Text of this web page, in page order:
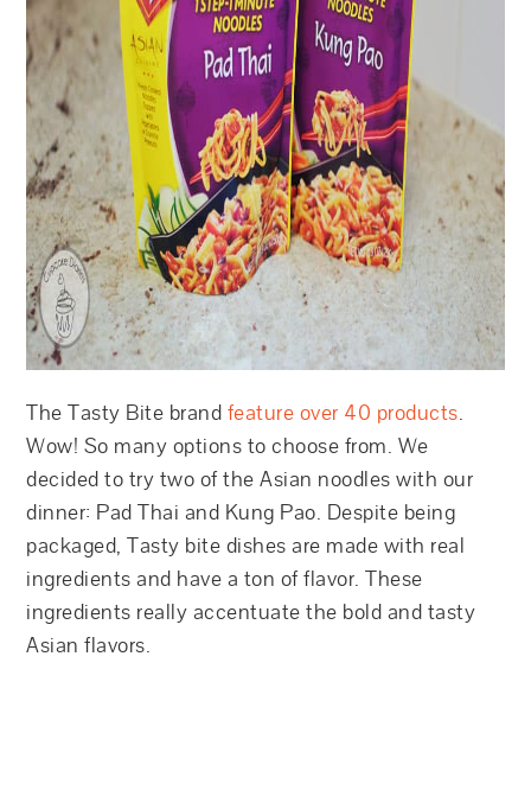
The Tasty Bite brand feature over 40 products.
Wow! So many options to choose from. We
decided to try two of the Asian noodles with our
dinner: Pad Thai and Kung Pao. Despite being
packaged, Tasty bite dishes are made with real
ingredients and have a ton of flavor. These
ingredients really accentuate the bold and tasty
Asian flavors.